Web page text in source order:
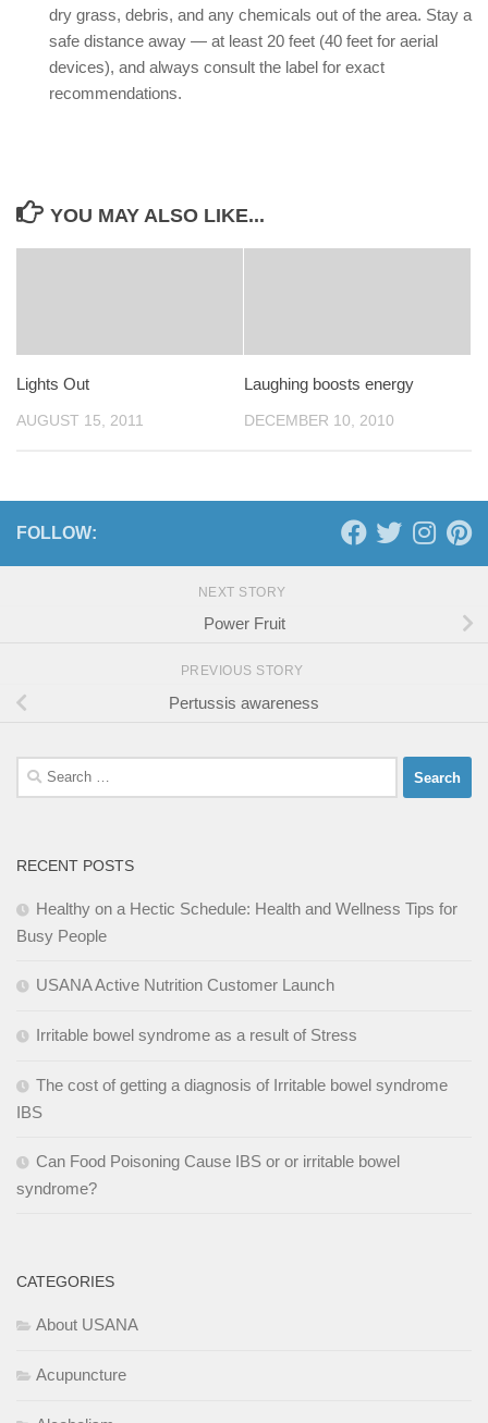
dry grass, debris, and any chemicals out of the area. Stay a
safe distance away — at least 20 feet (40 feet for aerial
devices), and always consult the label for exact
recommendations.
YOU MAY ALSO LIKE...
Lights Out
AUGUST 15, 2011
Laughing boosts energy
DECEMBER 10, 2010
FOLLOW:
NEXT STORY
Power Fruit
PREVIOUS STORY
Pertussis awareness
Search
for:
RECENT POSTS
Healthy on a Hectic Schedule: Health and Wellness Tips for
Busy People
USANA Active Nutrition Customer Launch
Irritable bowel syndrome as a result of Stress
The cost of getting a diagnosis of Irritable bowel syndrome
IBS
Can Food Poisoning Cause IBS or or irritable bowel
syndrome?
CATEGORIES
About USANA
Acupuncture